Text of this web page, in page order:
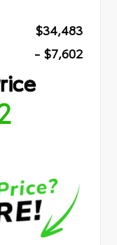
$34,483
- $7,602